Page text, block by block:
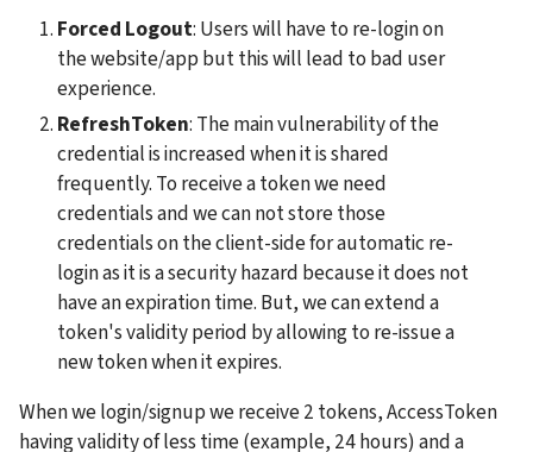
Forced Logout: Users will have to re-login on
the website/app but this will lead to bad user
experience.
RefreshToken: The main vulnerability of the
credential is increased when it is shared
frequently. To receive a token we need
credentials and we can not store those
credentials on the client-side for automatic re-
login as it is a security hazard because it does not
have an expiration time. But, we can extend a
token's validity period by allowing to re-issue a
new token when it expires.
When we login/signup we receive 2 tokens, AccessToken
having validity of less time (example, 24 hours) and a